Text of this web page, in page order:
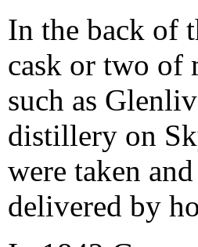
In the back of
cask or two of
such as
distillery on
were taken
delivered by